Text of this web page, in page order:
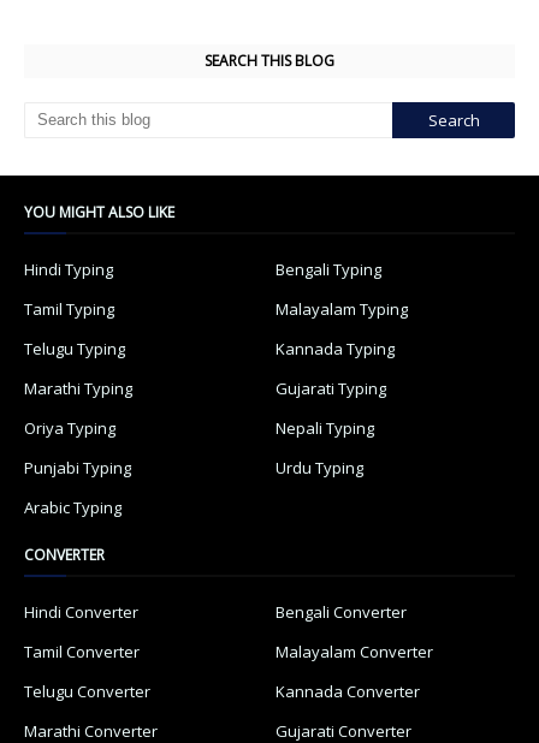
SEARCH THIS BLOG
YOU MIGHT ALSO LIKE
Hindi Typing
Bengali Typing
Tamil Typing
Malayalam Typing
Telugu Typing
Kannada Typing
Marathi Typing
Gujarati Typing
Oriya Typing
Nepali Typing
Punjabi Typing
Urdu Typing
Arabic Typing
CONVERTER
Hindi Converter
Bengali Converter
Tamil Converter
Malayalam Converter
Telugu Converter
Kannada Converter
Marathi Converter
Gujarati Converter